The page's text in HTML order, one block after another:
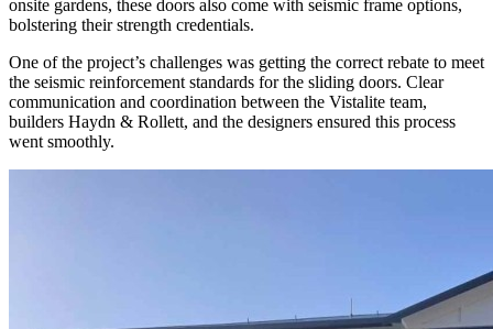
onsite gardens, these doors also come with seismic frame options,
bolstering their strength credentials.
One of the project’s challenges was getting the correct rebate to meet
the seismic reinforcement standards for the sliding doors. Clear
communication and coordination between the Vistalite team,
builders Haydn & Rollett, and the designers ensured this process
went smoothly.